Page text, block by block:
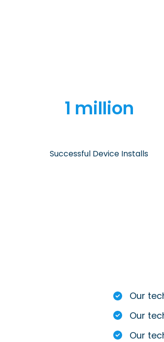
1 million
Successful Device Installs
Our
Our
Our